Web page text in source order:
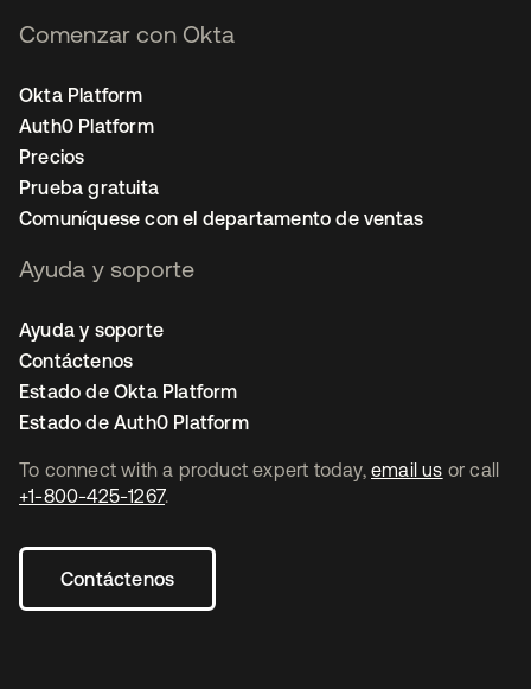
To connect with a product expert today, email us or call
+1-800-425-1267.
Contáctenos
Comenzar con Okta
Okta Platform
Auth0 Platform
Precios
Prueba gratuita
Comuníquese con el departamento de ventas
Ayuda y soporte
Ayuda y soporte
Contáctenos
Estado de Okta Platform
Estado de Auth0 Platform